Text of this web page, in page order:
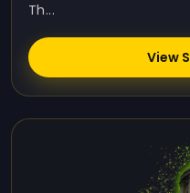
Th...
View